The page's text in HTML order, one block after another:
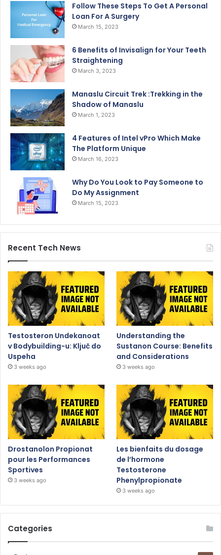
Follow These Steps To Get A Personal
Loan For A Surgery
March 15, 2023
6 Benefits of Invisalign for Your Teeth
Straightening
March 3, 2023
Manaslu Circuit Trek :Trekking in the
Shadow of Manaslu
March 1, 2023
4 Features of Intel vPro Which Make
The Platform Unique
March 16, 2023
Why Do You Look to Pay Someone to
Do My Assignment
March 15, 2023
Recent Tech News
Testosteron Undekanoat
v Bodybuilding-u: Ključ do
Uspeha
3 weeks ago
Understanding the
Sustanon Course: Benefits
and Considerations
3 weeks ago
Drostanolon Propionat
pour les Performances
Sportives
3 weeks ago
Les bienfaits du dosage
de l’hormone
Testosterone
Phenylpropionate
3 weeks ago
Categories